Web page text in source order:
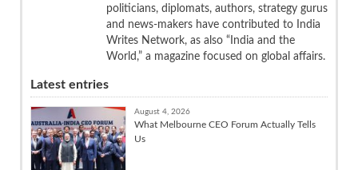
politicians, diplomats, authors, strategy gurus
and news-makers have contributed to India
Writes Network, as also “India and the
World,” a magazine focused on global affairs.
Latest entries
August 4, 2026
What Melbourne CEO Forum Actually Tells
Us